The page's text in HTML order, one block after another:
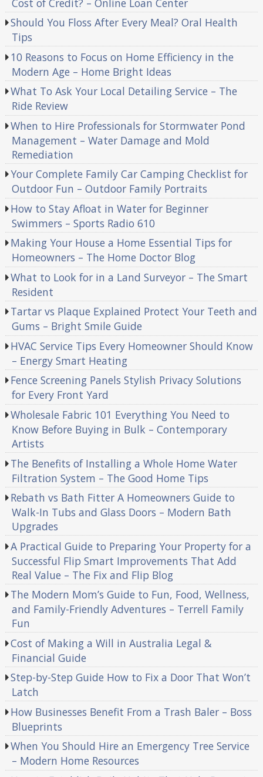
Should You Floss After Every Meal? Oral Health
Tips
10 Reasons to Focus on Home Efficiency in the
Modern Age – Home Bright Ideas
What To Ask Your Local Detailing Service – The
Ride Review
When to Hire Professionals for Stormwater Pond
Management – Water Damage and Mold
Remediation
Your Complete Family Car Camping Checklist for
Outdoor Fun – Outdoor Family Portraits
How to Stay Afloat in Water for Beginner
Swimmers – Sports Radio 610
Making Your House a Home Essential Tips for
Homeowners – The Home Doctor Blog
What to Look for in a Land Surveyor – The Smart
Resident
Tartar vs Plaque Explained Protect Your Teeth and
Gums – Bright Smile Guide
HVAC Service Tips Every Homeowner Should Know
– Energy Smart Heating
Fence Screening Panels Stylish Privacy Solutions
for Every Front Yard
Wholesale Fabric 101 Everything You Need to
Know Before Buying in Bulk – Contemporary
Artists
The Benefits of Installing a Whole Home Water
Filtration System – The Good Home Tips
Rebath vs Bath Fitter A Homeowners Guide to
Walk-In Tubs and Glass Doors – Modern Bath
Upgrades
A Practical Guide to Preparing Your Property for a
Successful Flip Smart Improvements That Add
Real Value – The Fix and Flip Blog
The Modern Mom’s Guide to Fun, Food, Wellness,
and Family-Friendly Adventures – Terrell Family
Fun
Cost of Making a Will in Australia Legal &
Financial Guide
Step-by-Step Guide How to Fix a Door That Won’t
Latch
How Businesses Benefit From a Trash Baler – Boss
Blueprints
When You Should Hire an Emergency Tree Service
– Modern Home Resources